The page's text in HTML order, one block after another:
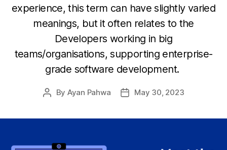
experience, this term can have slightly varied
meanings, but it often relates to the
Developers working in big
teams/organisations, supporting enterprise-
grade software development.
Post
By Ayan Pahwa
PostMay 30, 2023